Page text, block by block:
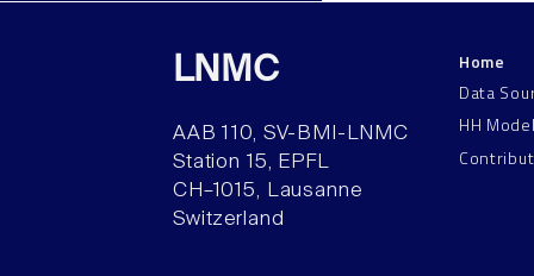
LNMC
AAB 110, SV-BMI-LNMC
Station 15, EPFL
CH–1015, Lausanne
Switzerland
Home
Data
HH